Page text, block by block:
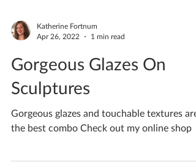
Apr 26, 2022
1 min read
Gorgeous Glazes On
Sculptures
Gorgeous glazes and touchable textures are